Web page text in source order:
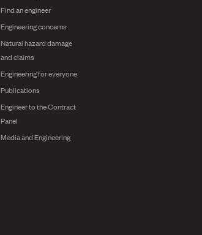
Find an engineer
Engineering concerns
Natural hazard damage
and claims
Engineering for everyone
Publications
Engineer to the Contract
Panel
Media and Engineering